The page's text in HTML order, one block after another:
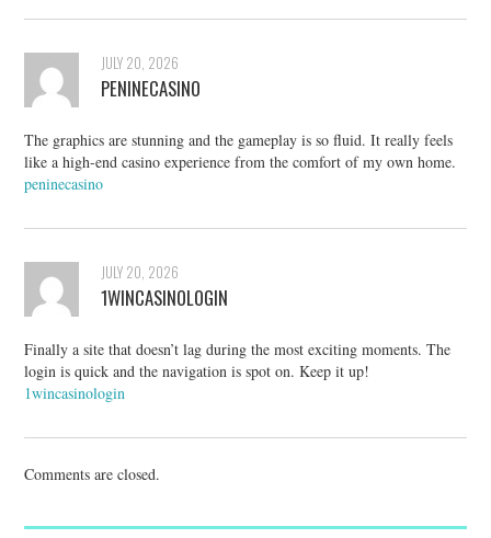
JULY 20, 2026
PENINECASINO
The graphics are stunning and the gameplay is so fluid. It really feels
like a high-end casino experience from the comfort of my own home.
peninecasino
JULY 20, 2026
1WINCASINOLOGIN
Finally a site that doesn’t lag during the most exciting moments. The
login is quick and the navigation is spot on. Keep it up!
1wincasinologin
Comments are closed.